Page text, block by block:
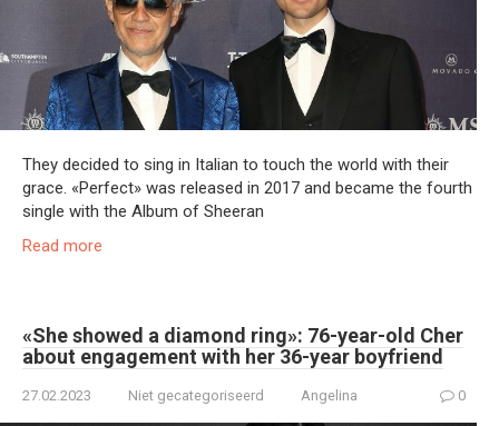
They decided to sing in Italian to touch the world with their
grace. «Perfect» was released in 2017 and became the fourth
single with the Album of Sheeran
Read more
«She showed a diamond ring»: 76-year-old Cher
about engagement with her 36-year boyfriend
27.02.2023 Niet gecategoriseerd Angelina 0